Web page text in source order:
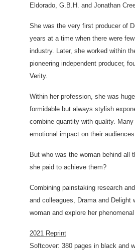
Eldorado, G.B.H. and Jonathan
She was the very first producer of
years at a time when there were
industry. Later, she worked within
pioneering independent producer,
Verity.
Within her profession, she was
formidable but always stylish
combine quantity with quality.
emotional impact on their
But who was the woman behind all
she paid to achieve them?
Combining painstaking research
and colleagues, Drama and
woman and explore her
2021 Reprint
Softcover: 380 pages in black and